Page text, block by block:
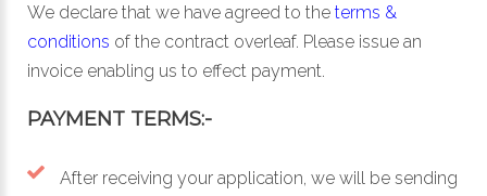
We declare that we have agreed to the terms &
conditions of the contract overleaf. Please issue an
invoice enabling us to effect payment.
PAYMENT TERMS:-
After receiving your application, we will be sending